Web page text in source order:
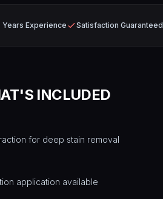
Years Experience Satisfaction Guaranteed
INCLUDED
for deep stain removal
application available